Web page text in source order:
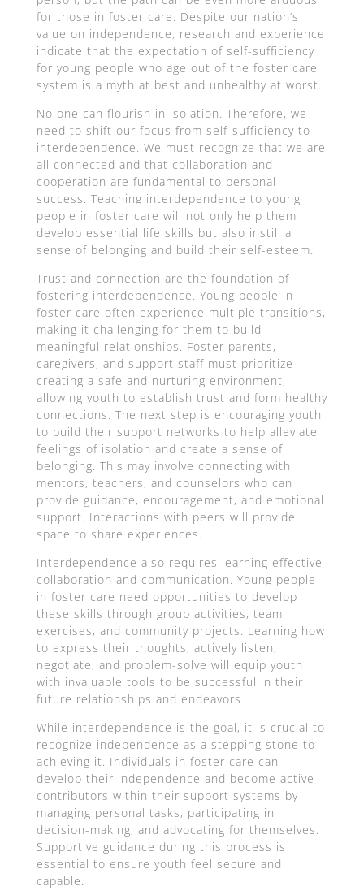
for those in foster care. Despite our nation’s
value on independence, research and experience
indicate that the expectation of self-sufficiency
for young people who age out of the foster care
system is a myth at best and unhealthy at worst.
No one can flourish in isolation. Therefore, we
need to shift our focus from self-sufficiency to
interdependence. We must recognize that we are
all connected and that collaboration and
cooperation are fundamental to personal
success. Teaching interdependence to young
people in foster care will not only help them
develop essential life skills but also instill a
sense of belonging and build their self-esteem.
Trust and connection are the foundation of
fostering interdependence. Young people in
foster care often experience multiple transitions,
making it challenging for them to build
meaningful relationships. Foster parents,
caregivers, and support staff must prioritize
creating a safe and nurturing environment,
allowing youth to establish trust and form healthy
connections. The next step is encouraging youth
to build their support networks to help alleviate
feelings of isolation and create a sense of
belonging. This may involve connecting with
mentors, teachers, and counselors who can
provide guidance, encouragement, and emotional
support. Interactions with peers will provide
space to share experiences.
Interdependence also requires learning effective
collaboration and communication. Young people
in foster care need opportunities to develop
these skills through group activities, team
exercises, and community projects. Learning how
to express their thoughts, actively listen,
negotiate, and problem-solve will equip youth
with invaluable tools to be successful in their
future relationships and endeavors.
While interdependence is the goal, it is crucial to
recognize independence as a stepping stone to
achieving it. Individuals in foster care can
develop their independence and become active
contributors within their support systems by
managing personal tasks, participating in
decision-making, and advocating for themselves.
Supportive guidance during this process is
essential to ensure youth feel secure and
capable.